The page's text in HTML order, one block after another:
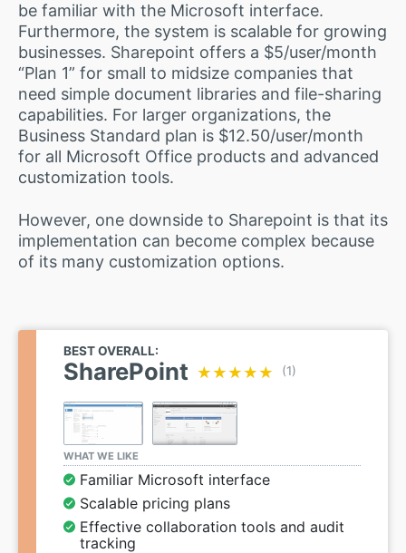
be familiar with the Microsoft interface.
Furthermore, the system is scalable for growing
businesses. Sharepoint offers a $5/user/month
“Plan 1” for small to midsize companies that
need simple document libraries and file-sharing
capabilities. For larger organizations, the
Business Standard plan is $12.50/user/month
for all Microsoft Office products and advanced
customization tools.
However, one downside to Sharepoint is that its
implementation can become complex because
of its many customization options.
BEST OVERALL:
SharePoint ★★★★★
★★★★★ (1)
WHAT WE LIKE
Familiar Microsoft interface
Scalable pricing plans
Effective collaboration tools and audit
tracking